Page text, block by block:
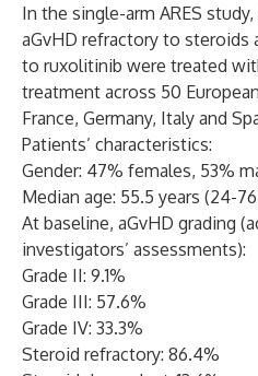
In the single-arm ARES
aGvHD refractory to steroids
to ruxolitinib were treated
treatment across 50
France, Germany, Italy and
Patients’ characteristics:
Gender: 47% females, 53%
Median age: 55.5 years (24-
At baseline, aGvHD grading
investigators’ assessments):
Grade II: 9.1%
Grade III: 57.6%
Grade IV: 33.3%
Steroid refractory: 86.4%